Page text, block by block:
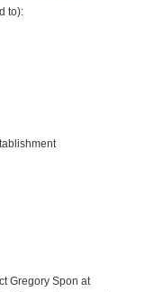
to):
Gregory Spon at